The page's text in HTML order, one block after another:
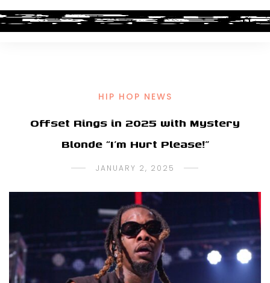
HIP HOP NEWS
Offset Rings in 2025 with Mystery
Blonde “I’m Hurt Please!”
JANUARY 2, 2025